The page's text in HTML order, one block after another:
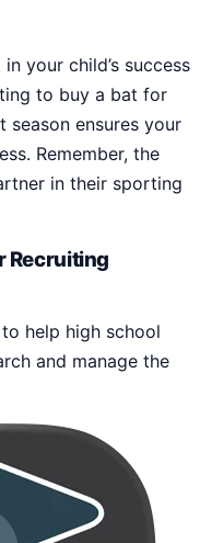
your child’s success
to buy a bat for
season ensures your
Remember, the
in their sporting
Recruiting
help high school
and manage the